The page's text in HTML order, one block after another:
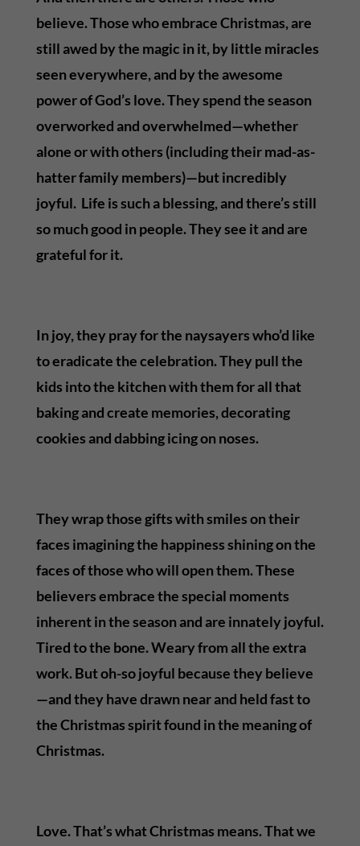
believe. Those who embrace Christmas, are
still awed by the magic in it, by little miracles
seen everywhere, and by the awesome
power of God’s love. They spend the season
overworked and overwhelmed—whether
alone or with others (including their mad-as-
hatter family members)—but incredibly
joyful. Life is such a blessing, and there’s still
so much good in people. They see it and are
grateful for it.
In joy, they pray for the naysayers who’d like
to eradicate the celebration. They pull the
kids into the kitchen with them for all that
baking and create memories, decorating
cookies and dabbing icing on noses.
They wrap those gifts with smiles on their
faces imagining the happiness shining on the
faces of those who will open them. These
believers embrace the special moments
inherent in the season and are innately joyful.
Tired to the bone. Weary from all the extra
work. But oh-so joyful because they believe
—and they have drawn near and held fast to
the Christmas spirit found in the meaning of
Christmas.
Love. That’s what Christmas means. That we